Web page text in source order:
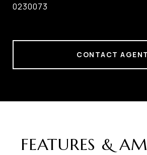
0230073
CONTACT AGENT
FEATURES &